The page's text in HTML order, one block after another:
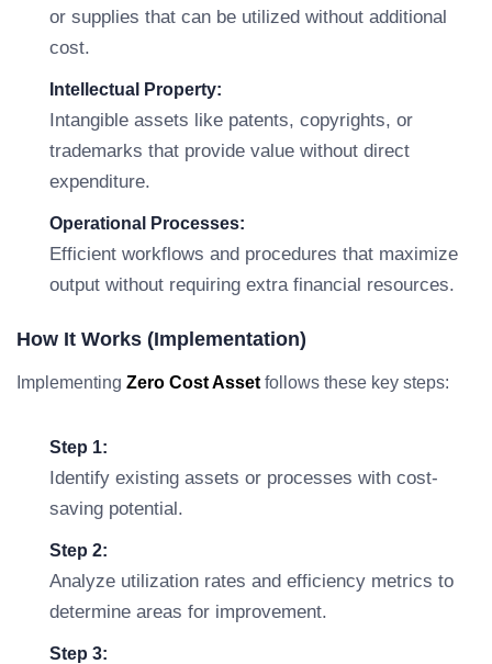
or supplies that can be utilized without additional
cost.
Intellectual Property:
Intangible assets like patents, copyrights, or
trademarks that provide value without direct
expenditure.
Operational Processes:
Efficient workflows and procedures that maximize
output without requiring extra financial resources.
How It Works (Implementation)
Implementing Zero Cost Asset follows these key steps:
Step 1:
Identify existing assets or processes with cost-
saving potential.
Step 2:
Analyze utilization rates and efficiency metrics to
determine areas for improvement.
Step 3: